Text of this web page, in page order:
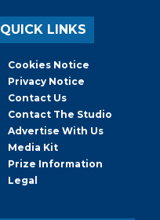
QUICK LINKS
Cookies Notice
Privacy Notice
Contact Us
Contact The Studio
Advertise With Us
Media Kit
Prize Information
Legal